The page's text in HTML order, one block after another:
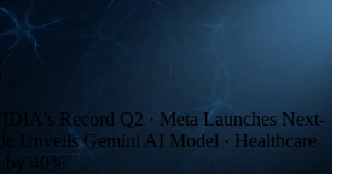
Record Q2 · Meta Launches Next-
Unveils Gemini AI Model · Healthcare
by 40%